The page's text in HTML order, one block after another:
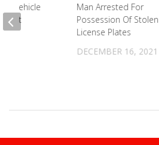
Man Arrested For
Possession Of Stolen
License Plates
DECEMBER 16, 2021
Vehicle